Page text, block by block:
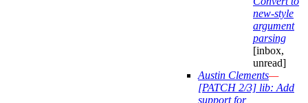
new-style
argument
parsing
[inbox,
unread]
Austin Clements—
[PATCH 2/3] lib: Add
support for